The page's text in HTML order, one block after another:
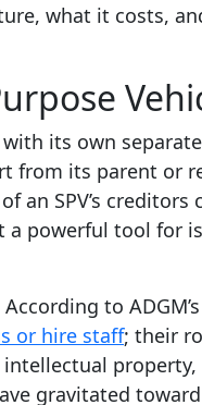
what it costs,
its own
from its parent or
an SPV’s creditors
a powerful tool for
to
or hire staff; their
intellectual
gravitated